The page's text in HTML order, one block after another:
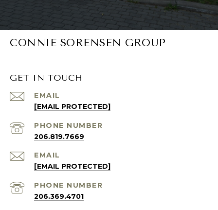
CONNIE SORENSEN GROUP
GET IN TOUCH
EMAIL
[EMAIL PROTECTED]
PHONE NUMBER
206.819.7669
EMAIL
[EMAIL PROTECTED]
PHONE NUMBER
206.369.4701